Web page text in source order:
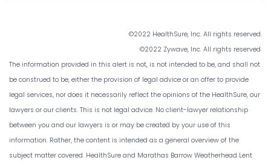
©2022 HealthSure, Inc. All rights reserved.
©2022 Zywave, Inc. All rights reserved.
The information provided in this alert is not, is not intended to be, and shall not
be construed to be, either the provision of legal advice or an offer to provide
legal services, nor does it necessarily reflect the opinions of the HealthSure, our
lawyers or our clients. This is not legal advice. No client-lawyer relationship
between you and our lawyers is or may be created by your use of this
information. Rather, the content is intended as a general overview of the
subject matter covered. HealthSure and Marathas Barrow Weatherhead Lent